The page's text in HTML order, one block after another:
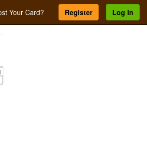
Your Card? Register Log In